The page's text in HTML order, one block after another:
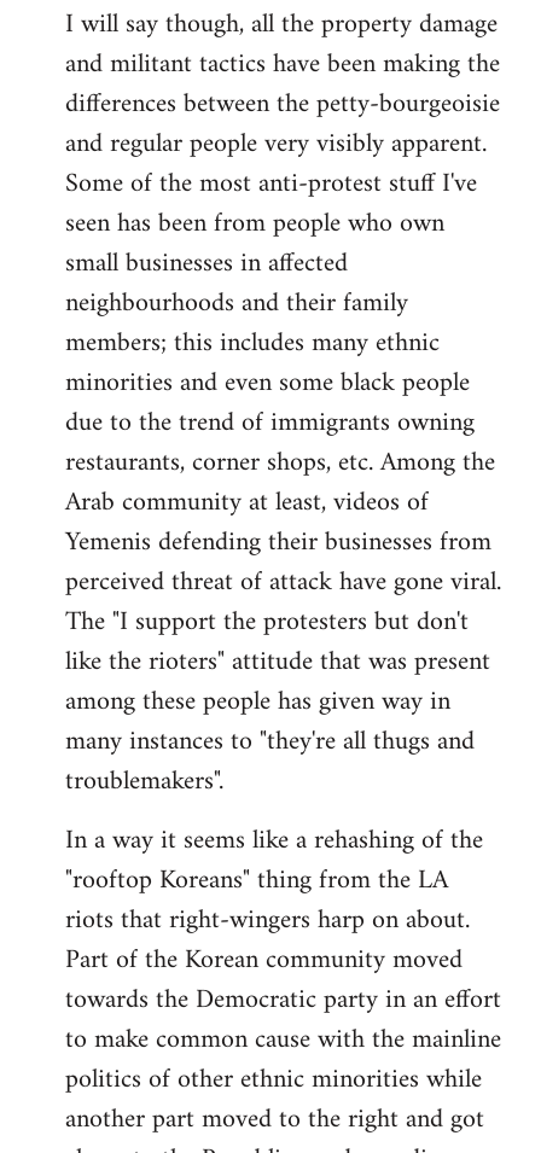
I will say though, all the property damage
and militant tactics have been making the
differences between the petty-bourgeoisie
and regular people very visibly apparent.
Some of the most anti-protest stuff I've
seen has been from people who own
small businesses in affected
neighbourhoods and their family
members; this includes many ethnic
minorities and even some black people
due to the trend of immigrants owning
restaurants, corner shops, etc. Among the
Arab community at least, videos of
Yemenis defending their businesses from
perceived threat of attack have gone viral.
The "I support the protesters but don't
like the rioters" attitude that was present
among these people has given way in
many instances to "they're all thugs and
troublemakers".
In a way it seems like a rehashing of the
"rooftop Koreans" thing from the LA
riots that right-wingers harp on about.
Part of the Korean community moved
towards the Democratic party in an effort
to make common cause with the mainline
politics of other ethnic minorities while
another part moved to the right and got